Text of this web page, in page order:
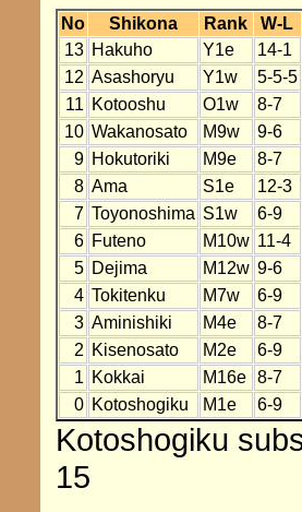
No Shikona Rank
W-L
13 Hakuho Y1e
14-1
12 Asashoryu Y1w
5-5-5
11 Kotooshu O1w
8-7
10 Wakanosato M9w
9-6
9 Hokutoriki M9e
8-7
8 Ama S1e
12-3
7 Toyonoshima S1w
6-9
6 Futeno M10w 11-4
5 Dejima M12w 9-6
4 Tokitenku M7w
6-9
3 Aminishiki M4e
8-7
2 Kisenosato M2e
6-9
1 Kokkai M16e
8-7
0 Kotoshogiku M1e 6-9
Kotoshogiku
15